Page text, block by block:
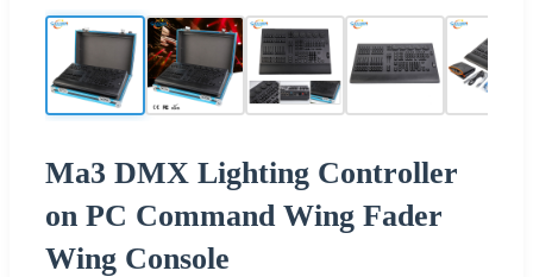
Ma3 DMX Lighting Controller
on PC Command Wing Fader
Wing Console